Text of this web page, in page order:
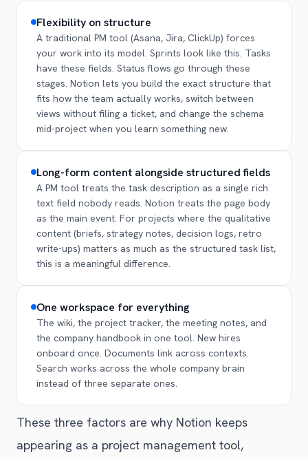
Flexibility on structure
A traditional PM tool (Asana, Jira, ClickUp) forces
your work into its model. Sprints look like this. Tasks
have these fields. Status flows go through these
stages. Notion lets you build the exact structure that
fits how the team actually works, switch between
views without filing a ticket, and change the schema
mid-project when you learn something new.
Long-form content alongside structured fields
A PM tool treats the task description as a single rich
text field nobody reads. Notion treats the page body
as the main event. For projects where the qualitative
content (briefs, strategy notes, decision logs, retro
write-ups) matters as much as the structured task list,
this is a meaningful difference.
One workspace for everything
The wiki, the project tracker, the meeting notes, and
the company handbook in one tool. New hires
onboard once. Documents link across contexts.
Search works across the whole company brain
instead of three separate ones.
These three factors are why Notion keeps
appearing as a project management tool,